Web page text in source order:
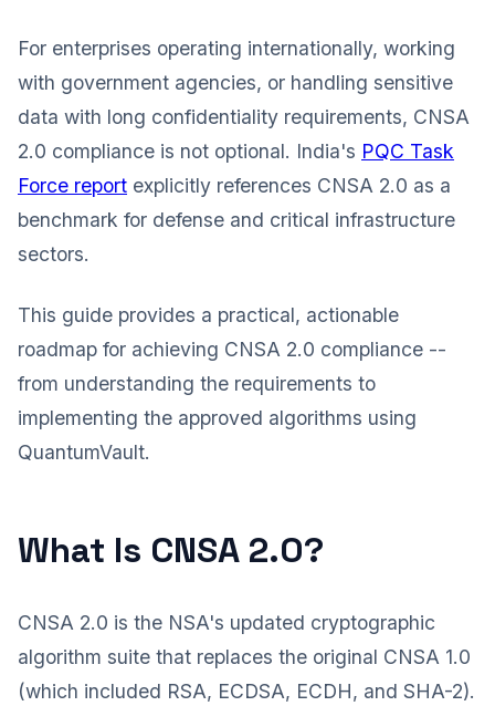
For enterprises operating internationally, working
with government agencies, or handling sensitive
data with long confidentiality requirements, CNSA
2.0 compliance is not optional. India's PQC Task
Force report explicitly references CNSA 2.0 as a
benchmark for defense and critical infrastructure
sectors.
This guide provides a practical, actionable
roadmap for achieving CNSA 2.0 compliance --
from understanding the requirements to
implementing the approved algorithms using
QuantumVault.
What Is CNSA 2.0?
CNSA 2.0 is the NSA's updated cryptographic
algorithm suite that replaces the original CNSA 1.0
(which included RSA, ECDSA, ECDH, and SHA-2).